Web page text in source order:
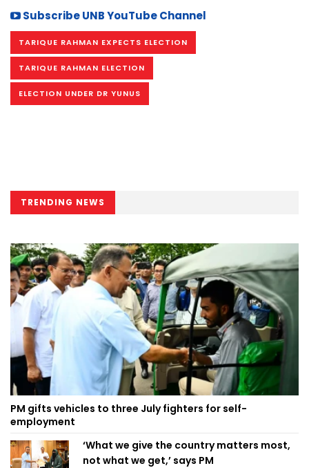
Subscribe UNB YouTube Channel
TARIQUE RAHMAN EXPECTS ELECTION
TARIQUE RAHMAN ELECTION
ELECTION UNDER DR YUNUS
TRENDING NEWS
PM gifts vehicles to three July fighters for self-
employment
‘What we give the country matters most,
not what we get,’ says PM